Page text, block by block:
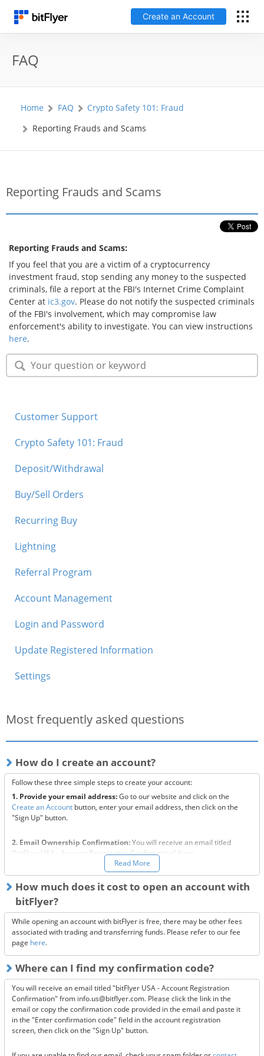
Create an Account
Fees
FAQ
Home FAQ
Crypto Safety 101: Fraud
Reporting Frauds and Scams
Reporting Frauds and Scams
Reporting Frauds and Scams:
If you feel that you are a victim of a cryptocurrency
investment fraud, stop sending any money to the suspected
criminals, file a report at the FBI's Internet Crime Complaint
Center at ic3.gov. Please do not notify the suspected criminals
of the FBI's involvement, which may compromise law
enforcement's ability to investigate. You can view instructions
here.
Customer Support
Crypto Safety 101: Fraud
Deposit/Withdrawal
Buy/Sell Orders
Recurring Buy
Lightning
Referral Program
Account Management
Login and Password
Update Registered Information
Settings
Most frequently asked questions
How do I create an account?
Follow these three simple steps to create your account:
1. Provide your email address:Go to our website and click on the
Create an Account button, enter your email address, then click on the
"Sign Up" button.
2. Email Ownership Confirmation:You will receive an email titled
"bitFlyer USA - Account Registration Confirmation" from
info.us@bitflyer.com. Please click the link in the email or copy the
confirmation code provided in the email and paste it in the "Enter
confirmation code" field in the account registration screen, then click
on the "Sign Up" button.
3a. Terms and Conditions Acceptance: Read the "Terms of Use,"
"Privacy Policy," and "Risks associated with using cryptocurrencies." If
you agree to all of notices, check the checkboxes.
3b. State of Residence Confirmation:Select which state you live in,
and click on "Start bitFlyer."
3c. Identity Validation:For this step, we require the following three
documents:
i: A valid US State ID / US Driver's License / US Passport
within the past 90 days
Read More
How much does it cost to open an account with
bitFlyer?
While opening an account with bitFlyer is free, there may be other fees
associated with trading and transferring funds. Please refer to our fee
page here.
Where can I find my confirmation code?
You will receive an email titled "bitFlyer USA - Account Registration
Confirmation" from info.us@bitflyer.com. Please click the link in the
email or copy the confirmation code provided in the email and paste it
in the "Enter confirmation code" field in the account registration
screen, then click on the "Sign Up" button.